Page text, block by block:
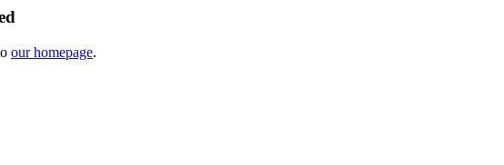
our homepage.